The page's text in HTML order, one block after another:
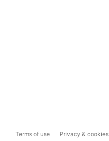
Terms of use Privacy & cookies